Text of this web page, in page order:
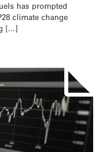
has prompted
climate change
[…]